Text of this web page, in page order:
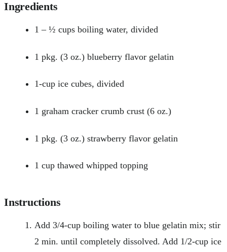
Ingredients
1 – ½ cups boiling water, divided
1 pkg. (3 oz.) blueberry flavor gelatin
1-cup ice cubes, divided
1 graham cracker crumb crust (6 oz.)
1 pkg. (3 oz.) strawberry flavor gelatin
1 cup thawed whipped topping
Instructions
Add 3/4-cup boiling water to blue gelatin mix; stir
2 min. until completely dissolved. Add 1/2-cup ice